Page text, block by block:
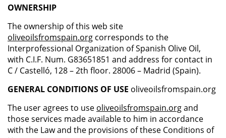
OWNERSHIP
The ownership of this web site
oliveoilsfromspain.org corresponds to the
Interprofessional Organization of Spanish Olive Oil,
with C.I.F. Num. G83651851 and address for contact in
C / Castelló, 128 – 2th floor. 28006 – Madrid (Spain).
GENERAL CONDITIONS OF USE oliveoilsfromspain.org
The user agrees to use oliveoilsfromspain.organd
those services made available to him in accordance
with the Law and the provisions of these Conditions of